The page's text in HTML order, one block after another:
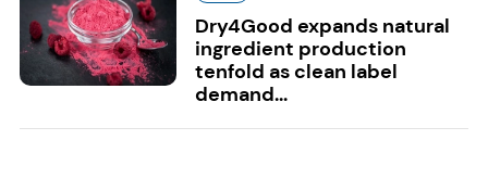
Dry4Good expands natural
ingredient production
tenfold as clean label
demand...